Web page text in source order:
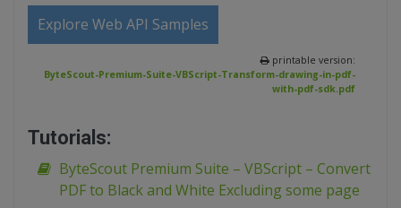
Explore Web API Samples
printable version:
ByteScout-Premium-Suite-VBScript-Transform-drawing-in-pdf-
with-pdf-sdk.pdf
Tutorials:
ByteScout Premium Suite – VBScript – Convert
PDF to Black and White Excluding some page